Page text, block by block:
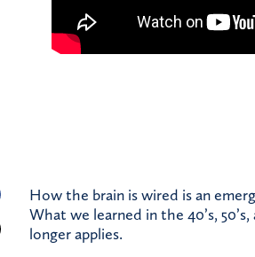
How the brain is wired is an
What we learned in the 40’s, 50’s,
longer applies.